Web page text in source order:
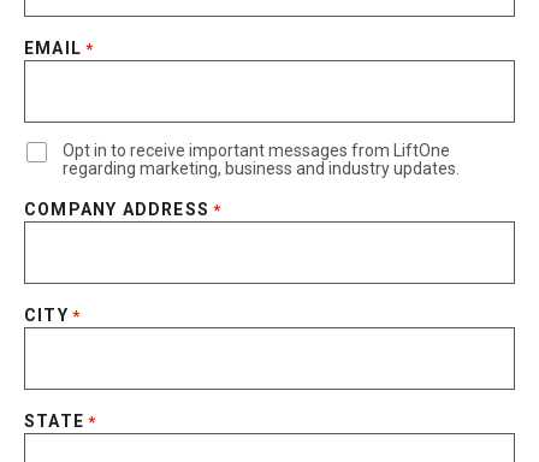
EMAIL *
Opt in to receive important messages from LiftOne
regarding marketing, business and industry updates.
COMPANY ADDRESS *
CITY *
STATE *